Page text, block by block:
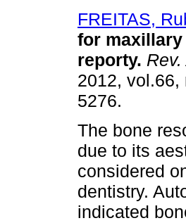
FREITAS,
for maxillary
reporty.
2012, vol.66,
5276.
The bone
due to its
considered
dentistry.
indicated